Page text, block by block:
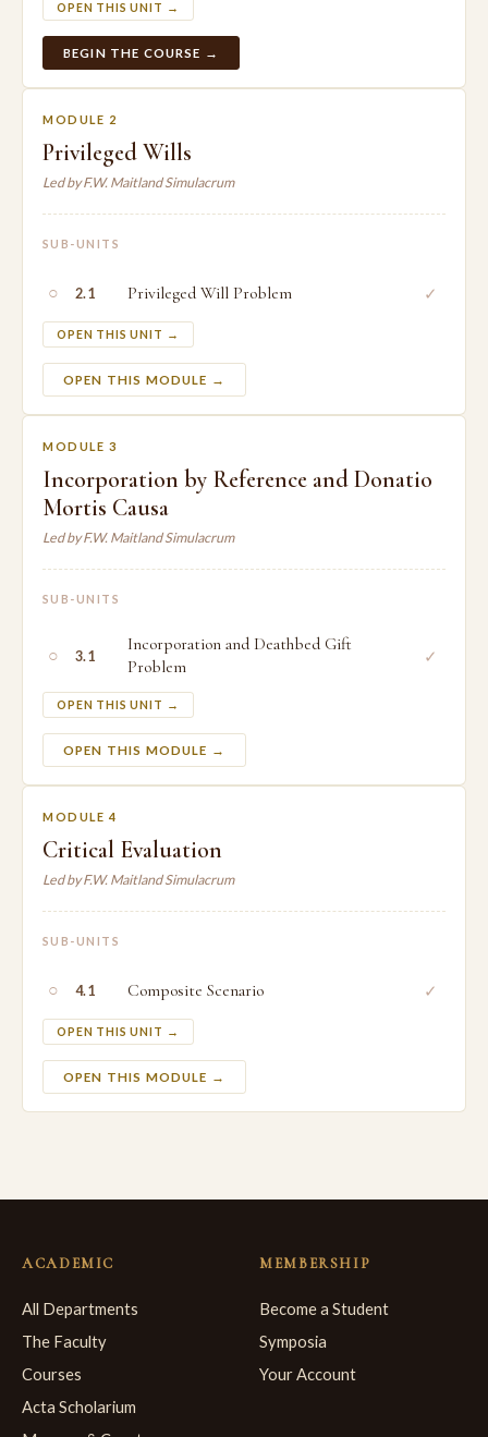
OPEN THIS UNIT →
BEGIN THE COURSE →
MODULE 2
Privileged Wills
Led by F.W. Maitland Simulacrum
SUB-UNITS
○ 2.1 Privileged Will Problem
OPEN THIS UNIT →
✓
OPEN THIS MODULE →
MODULE 3
Incorporation by Reference and Donatio
Mortis Causa
Led by F.W. Maitland Simulacrum
SUB-UNITS
○ 3.1
Incorporation and Deathbed Gift
Problem
OPEN THIS UNIT →
✓
OPEN THIS MODULE →
MODULE 4
Critical Evaluation
Led by F.W. Maitland Simulacrum
SUB-UNITS
○ 4.1 Composite Scenario
OPEN THIS UNIT →
✓
OPEN THIS MODULE →
ACADEMIC
All Departments
The Faculty
Courses
Acta Scholarium
MEMBERSHIP
Become a Student
Symposia
Your Account